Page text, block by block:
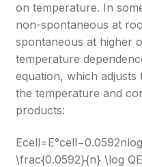
on temperature. In
non-spontaneous at
spontaneous at higher
temperature
equation, which
the temperature and
products:
\frac{0.0592}{n} \log Q